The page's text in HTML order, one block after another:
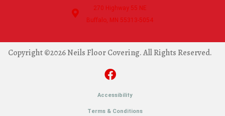
270 Highway 55 NE
Buffalo, MN 55313-5054
Copyright ©2026 Neils Floor Covering. All Rights Reserved.
Accessibility
Terms & Conditions